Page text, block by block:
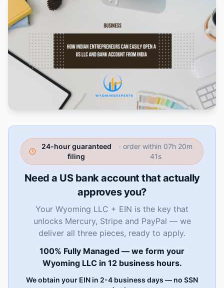
24-hour guaranteed
filing
· order within 07h 20m
40s
Need a US bank account that actually
approves you?
Your Wyoming LLC + EIN is the key that
unlocks Mercury, Stripe and PayPal — we
deliver all three pieces, ready to apply.
100% Fully Managed — we form your
Wyoming LLC in 12 business hours.
We obtain your EIN in 2-4 business days — no SSN